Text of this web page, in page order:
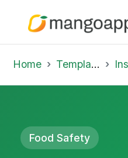
Home Template Library
Food Safety